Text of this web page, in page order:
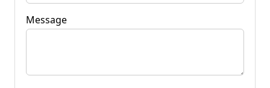
Message